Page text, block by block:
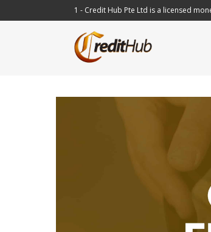
1 - Credit Hub Pte Ltd is a licensed